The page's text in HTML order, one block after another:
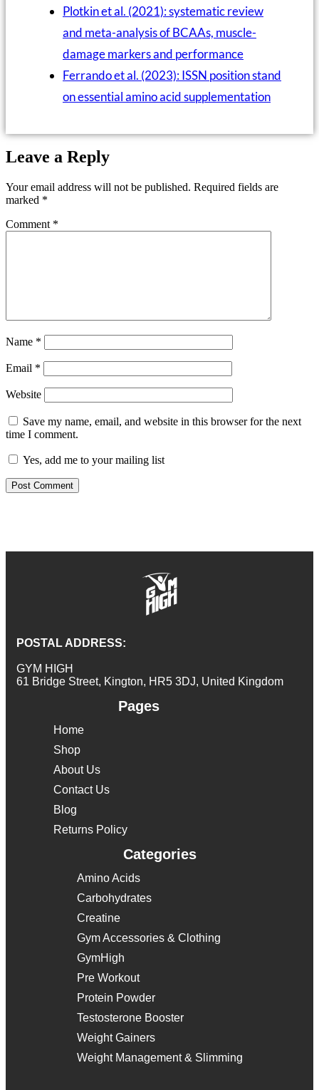
Plotkin et al. (2021): systematic review
and meta-analysis of BCAAs, muscle-
damage markers and performance
Ferrando et al. (2023): ISSN position stand
on essential amino acid supplementation
Leave a Reply
Your email address will not be published. Required fields are
marked *
Comment *
Name *
Email *
Website
Save my name, email, and website in this browser for the next
time I comment.
Yes, add me to your mailing list
POSTAL ADDRESS:
GYM HIGH
61 Bridge Street, Kington, HR5 3DJ, United Kingdom
Pages
Home
Shop
About Us
Contact Us
Blog
Returns Policy
Categories
Amino Acids
Carbohydrates
Creatine
Gym Accessories & Clothing
GymHigh
Pre Workout
Protein Powder
Testosterone Booster
Weight Gainers
Weight Management & Slimming